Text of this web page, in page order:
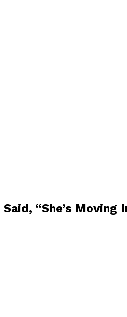
“She’s Moving